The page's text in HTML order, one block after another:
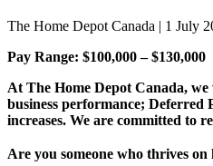
The Home Depot Canada | 1 July
Pay Range: $100,000 – $130,000
At The Home Depot Canada,
business performance; Deferred
increases. We are committed to
Are you someone who thrives